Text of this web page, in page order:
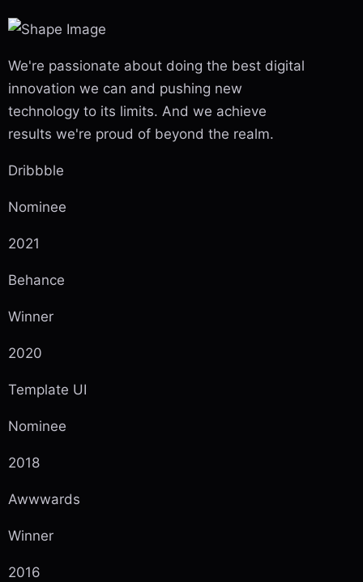
We're passionate about doing the best digital
innovation we can and pushing new
technology to its limits. And we achieve
results we're proud of beyond the realm.
Dribbble
Nominee
2021
Behance
Winner
2020
Template UI
Nominee
2018
Awwwards
Winner
2016